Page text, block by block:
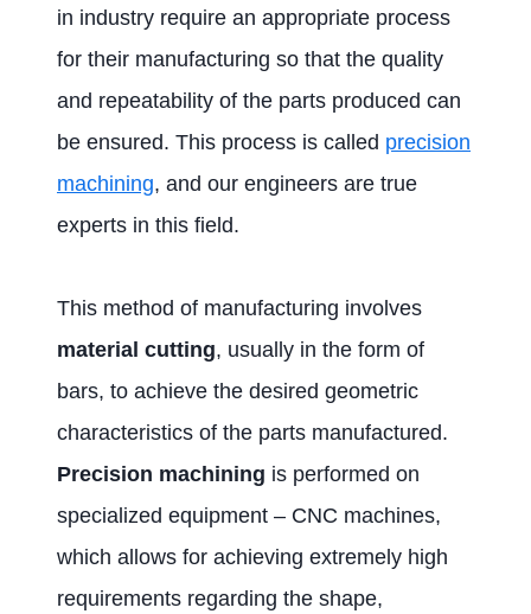
in industry require an appropriate process
for their manufacturing so that the quality
and repeatability of the parts produced can
be ensured. This process is called precision
machining, and our engineers are true
experts in this field.
This method of manufacturing involves
material cutting, usually in the form of
bars, to achieve the desired geometric
characteristics of the parts manufactured.
Precision machining is performed on
specialized equipment – CNC machines,
which allows for achieving extremely high
requirements regarding the shape,